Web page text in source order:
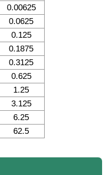
0.00625
0.0625
0.125
0.1875
0.3125
0.625
1.25
3.125
6.25
62.5